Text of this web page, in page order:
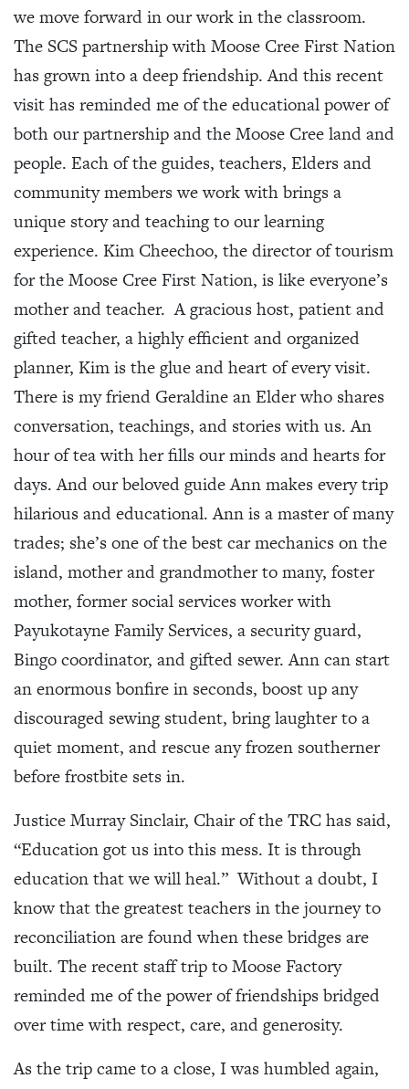
we move forward in our work in the classroom.
The SCS partnership with Moose Cree First Nation
has grown into a deep friendship. And this recent
visit has reminded me of the educational power of
both our partnership and the Moose Cree land and
people. Each of the guides, teachers, Elders and
community members we work with brings a
unique story and teaching to our learning
experience. Kim Cheechoo, the director of tourism
for the Moose Cree First Nation, is like everyone’s
mother and teacher. A gracious host, patient and
gifted teacher, a highly efficient and organized
planner, Kim is the glue and heart of every visit.
There is my friend Geraldine an Elder who shares
conversation, teachings, and stories with us. An
hour of tea with her fills our minds and hearts for
days. And our beloved guide Ann makes every trip
hilarious and educational. Ann is a master of many
trades; she’s one of the best car mechanics on the
island, mother and grandmother to many, foster
mother, former social services worker with
Payukotayne Family Services, a security guard,
Bingo coordinator, and gifted sewer. Ann can start
an enormous bonfire in seconds, boost up any
discouraged sewing student, bring laughter to a
quiet moment, and rescue any frozen southerner
before frostbite sets in.
Justice Murray Sinclair, Chair of the TRC has said,
“Education got us into this mess. It is through
education that we will heal.” Without a doubt, I
know that the greatest teachers in the journey to
reconciliation are found when these bridges are
built. The recent staff trip to Moose Factory
reminded me of the power of friendships bridged
over time with respect, care, and generosity.
As the trip came to a close, I was humbled again,